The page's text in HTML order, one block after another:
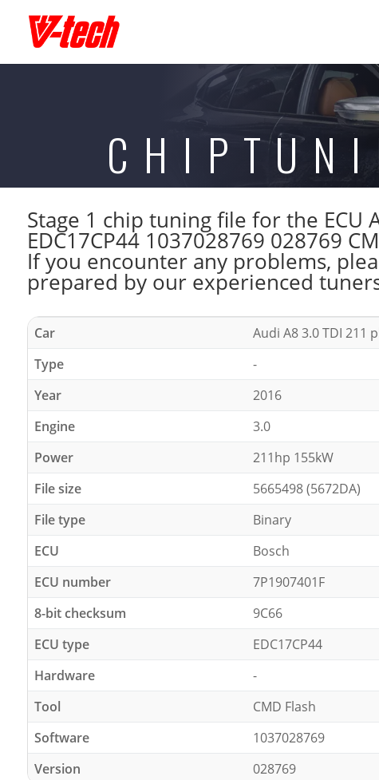
Stage 1 chip tuning file for the ECU
EDC17CP44 1037028769 028769
If you encounter any problems,
prepared by our experienced
Car
Audi A8 3.0 TDI 211
Type
-
Year
2016
Engine
3.0
Power
211hp 155kW
File size
5665498 (5672DA)
File type
Binary
ECU
Bosch
ECU number
7P1907401F
8-bit checksum
9C66
ECU type
EDC17CP44
Hardware
-
Tool
CMD Flash
Software
1037028769
Version
028769